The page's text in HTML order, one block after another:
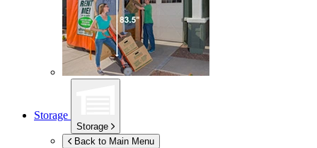
Storage
Storage
Back to Main Menu